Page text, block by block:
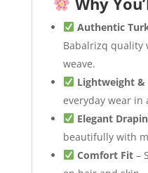
Authentic
Babalrizq quality
weave.
Lightweight &
everyday wear in
Elegant
beautifully with
Comfort Fit–